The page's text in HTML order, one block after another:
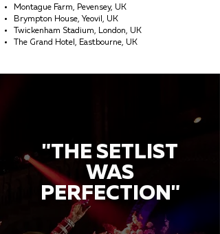
Montague Farm, Pevensey, UK
Brympton House, Yeovil, UK
Twickenham Stadium, London, UK
The Grand Hotel, Eastbourne, UK
"THE SETLIST
WAS
PERFECTION"